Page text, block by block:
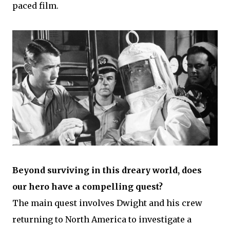
paced film.
Beyond surviving in this dreary world, does
our hero have a compelling quest?
The main quest involves Dwight and his crew
returning to North America to investigate a